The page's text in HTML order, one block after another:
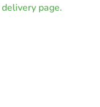
delivery page.